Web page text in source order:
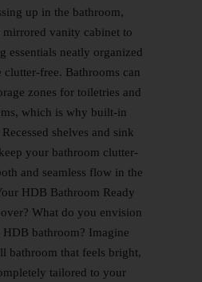
up in the bathroom,
mirrored vanity cabinet to
essentials neatly organized
clutter-free. Bathrooms can
zones for toiletries and
which is why built-in
shelves and sink
your bathroom clutter-
and seamless flow in the
HDB Bathroom Ready
What do you envision
bathroom? Imagine
bathroom that feels bright,
tailored to your